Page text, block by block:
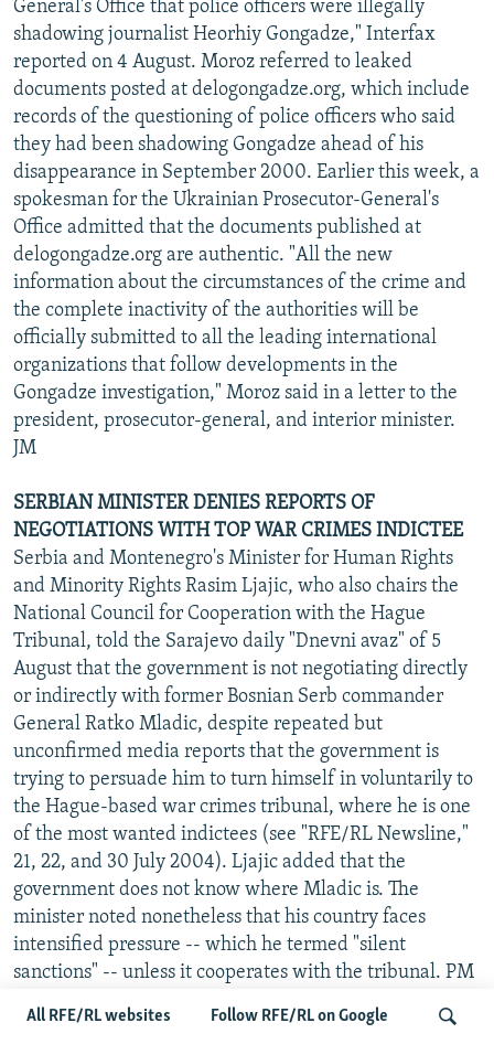
All RFE/RL websites Follow RFE/RL on Google
General's Office that police officers were illegally
shadowing journalist Heorhiy Gongadze," Interfax
reported on 4 August. Moroz referred to leaked
documents posted at delogongadze.org, which include
records of the questioning of police officers who said
they had been shadowing Gongadze ahead of his
disappearance in September 2000. Earlier this week, a
spokesman for the Ukrainian Prosecutor-General's
Office admitted that the documents published at
delogongadze.org are authentic. "All the new
information about the circumstances of the crime and
the complete inactivity of the authorities will be
officially submitted to all the leading international
organizations that follow developments in the
Gongadze investigation," Moroz said in a letter to the
president, prosecutor-general, and interior minister.
JM
SERBIAN MINISTER DENIES REPORTS OF
NEGOTIATIONS WITH TOP WAR CRIMES INDICTEE
Serbia and Montenegro's Minister for Human Rights
and Minority Rights Rasim Ljajic, who also chairs the
National Council for Cooperation with the Hague
Tribunal, told the Sarajevo daily "Dnevni avaz" of 5
August that the government is not negotiating directly
or indirectly with former Bosnian Serb commander
General Ratko Mladic, despite repeated but
unconfirmed media reports that the government is
trying to persuade him to turn himself in voluntarily to
the Hague-based war crimes tribunal, where he is one
of the most wanted indictees (see "RFE/RL Newsline,"
21, 22, and 30 July 2004). Ljajic added that the
government does not know where Mladic is. The
minister noted nonetheless that his country faces
intensified pressure -- which he termed "silent
sanctions" -- unless it cooperates with the tribunal. PM
INVESTIGATION BEGINS OF ALLEGED FRAME-UP OF